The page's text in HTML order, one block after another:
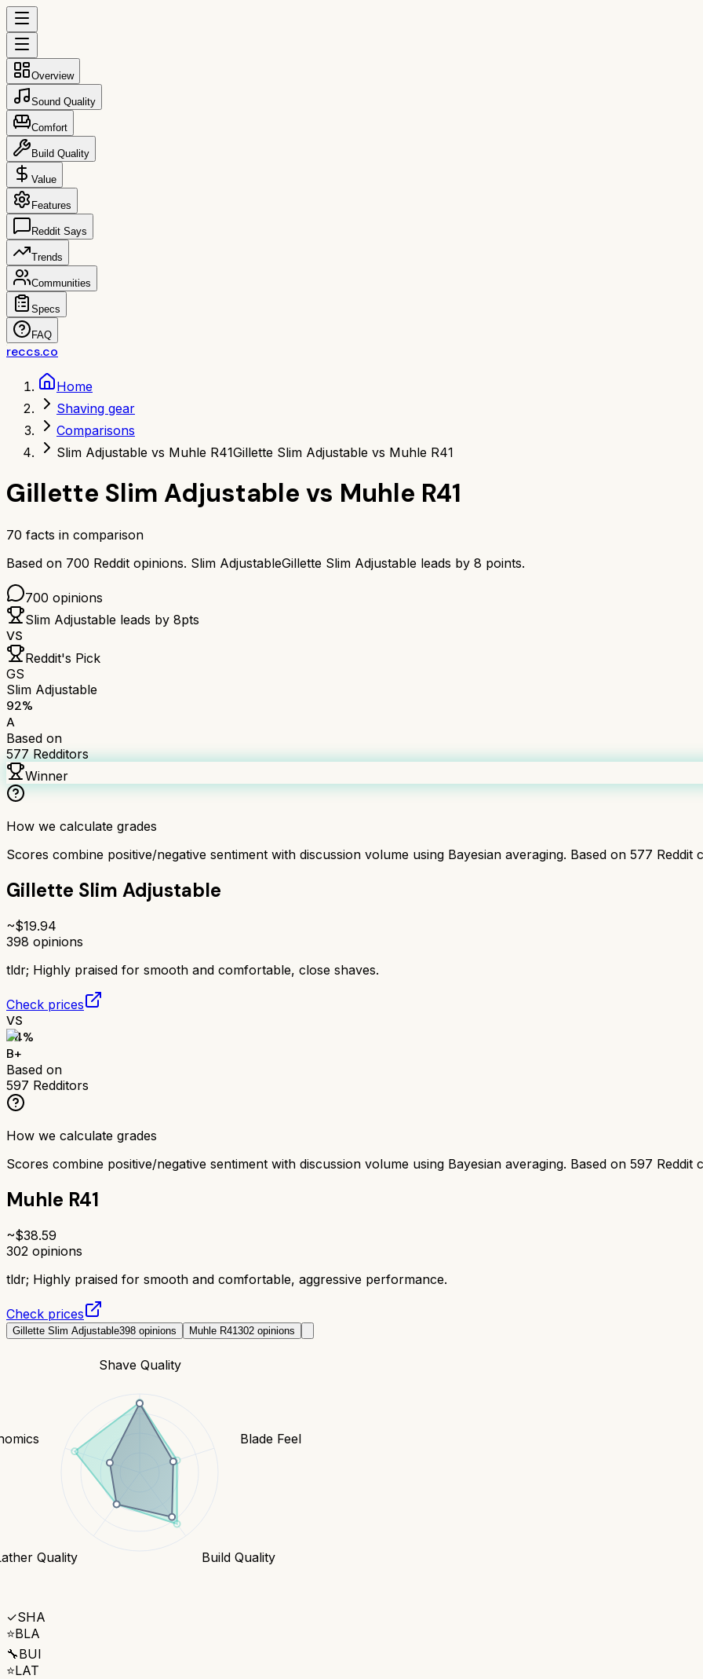
Overview
Sound Quality
Comfort
Build Quality
Value
Features
Reddit Says
Trends
Communities
Specs
FAQ
reccs.co
Home
Shaving gear
Comparisons
Slim Adjustable vs Muhle R41Gillette Slim Adjustable vs Muhle R41
Gillette Slim Adjustable vs Muhle R41
70 facts in comparison
Based on 700 Reddit opinions. Slim AdjustableGillette Slim Adjustable leads by 8 points.
700 opinions
Slim Adjustable leads by 8pts
VS
Reddit's Pick
GS
Slim Adjustable
92%
A
Based on
577Redditors
Winner
How we calculate grades
Scores combine positive/negative sentiment with discussion volume using Bayesian averaging. Based on 577 Reddit
Gillette Slim Adjustable
~$19.94
398 opinions
tldr; Highly praised for smooth and comfortable, close shaves.
Check prices
VS
84%
B+
Based on
597 Redditors
How we calculate grades
Scores combine positive/negative sentiment with discussion volume using Bayesian averaging. Based on 597 Reddit
Muhle R41
~$38.59
302 opinions
tldr; Highly praised for smooth and comfortable, aggressive performance.
Check prices
Gillette Slim Adjustable398 opinions Muhle R41302 opinions
Shave Quality
Blade Feel
Build Quality
Quality
✓SHA
⭐BLA
🔧BUI
⭐LAT